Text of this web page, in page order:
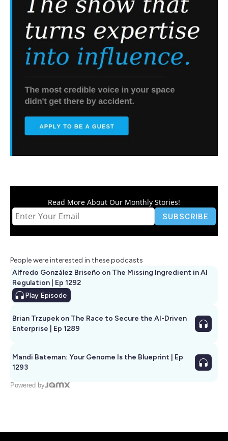
Read More About Our Monthly Stories!
People were interested in these podcasts
Alfredo González Briseño on The Missing Ingredient in AI
Regulation | Ep 1292
Play Episode
Brian Trzupek on The Race to Secure the AI-Driven
Enterprise | Ep 1289
Mandi Bateman: Your Genome Is the Blueprint | Ep
1293
Powered by